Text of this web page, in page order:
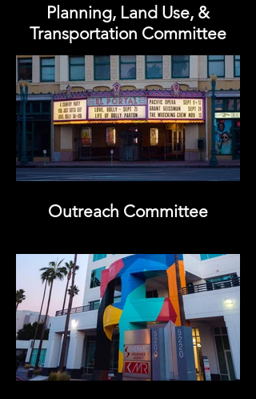
Planning, Land Use, &
Transportation Committee
Outreach Committee